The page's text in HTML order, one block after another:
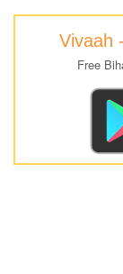
Vivaah
Free